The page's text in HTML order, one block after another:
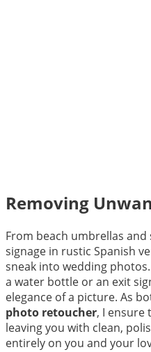
Removing
From beach umbrellas
signage in rustic Spanish
sneak into wedding
a water bottle or an exit
elegance of a picture. As
photo retoucher, I ensure
leaving you with clean,
entirely on you and your